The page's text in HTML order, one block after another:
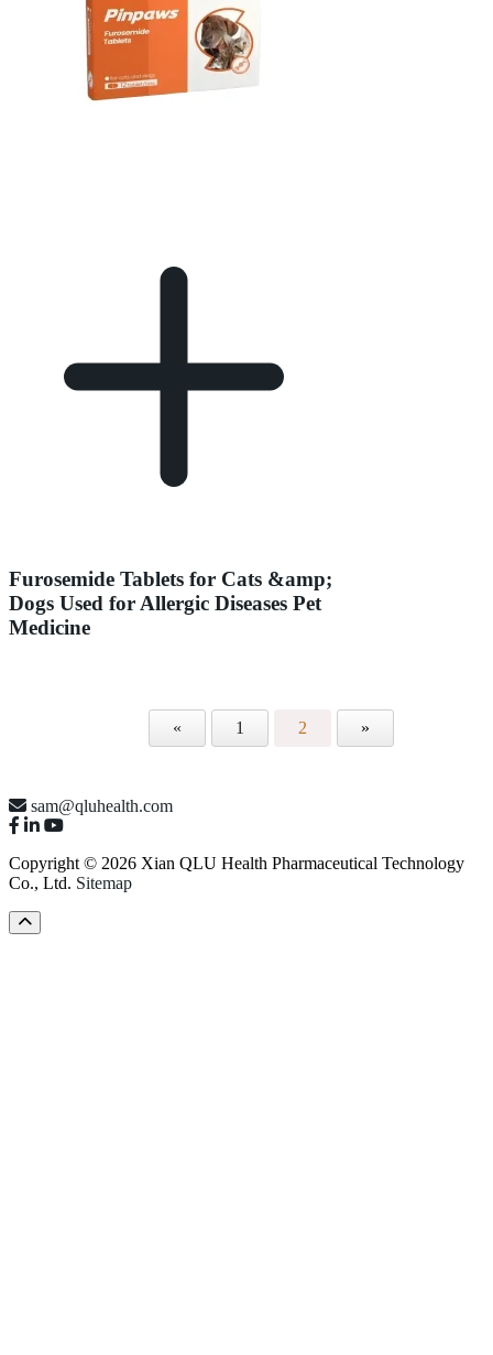
Furosemide Tablets for Cats &amp;
Dogs Used for Allergic Diseases Pet
Medicine
« 1 2 »
sam@qluhealth.com
Copyright © 2026 Xian QLU Health Pharmaceutical Technology
Co., Ltd. Sitemap